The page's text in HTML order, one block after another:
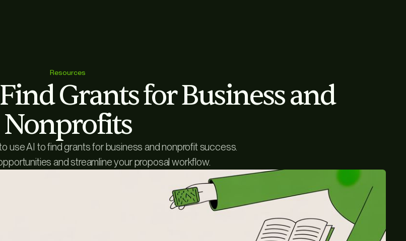
Resources
Grants for Business and
Nonprofits
use AI to find grants for business and nonprofit success.
and streamline your proposal workflow.